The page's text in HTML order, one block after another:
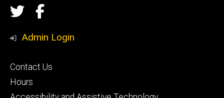
Social
Media
TwitterFacebook
Admin Login
Footer
secondary
Contact Us
Hours